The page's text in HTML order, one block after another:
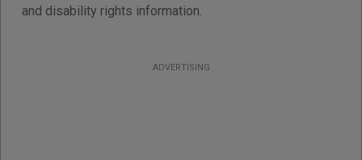
and disability rights information.
ADVERTISING